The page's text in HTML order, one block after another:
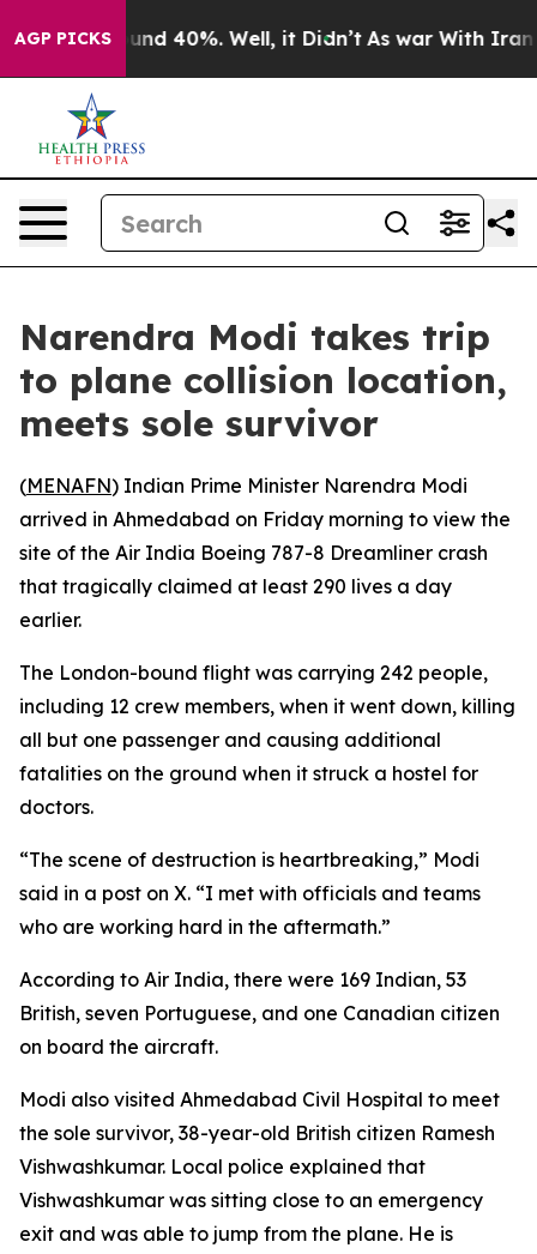
AGP PICKSAround 40%. Well, it Didn’t As war With Iran
Narendra Modi takes trip
to plane collision location,
meets sole survivor
(MENAFN) Indian Prime Minister Narendra Modi
arrived in Ahmedabad on Friday morning to view the
site of the Air India Boeing 787-8 Dreamliner crash
that tragically claimed at least 290 lives a day
earlier.
The London-bound flight was carrying 242 people,
including 12 crew members, when it went down, killing
all but one passenger and causing additional
fatalities on the ground when it struck a hostel for
doctors.
“The scene of destruction is heartbreaking,” Modi
said in a post on X. “I met with officials and teams
who are working hard in the aftermath.”
According to Air India, there were 169 Indian, 53
British, seven Portuguese, and one Canadian citizen
on board the aircraft.
Modi also visited Ahmedabad Civil Hospital to meet
the sole survivor, 38-year-old British citizen Ramesh
Vishwashkumar. Local police explained that
Vishwashkumar was sitting close to an emergency
exit and was able to jump from the plane. He is